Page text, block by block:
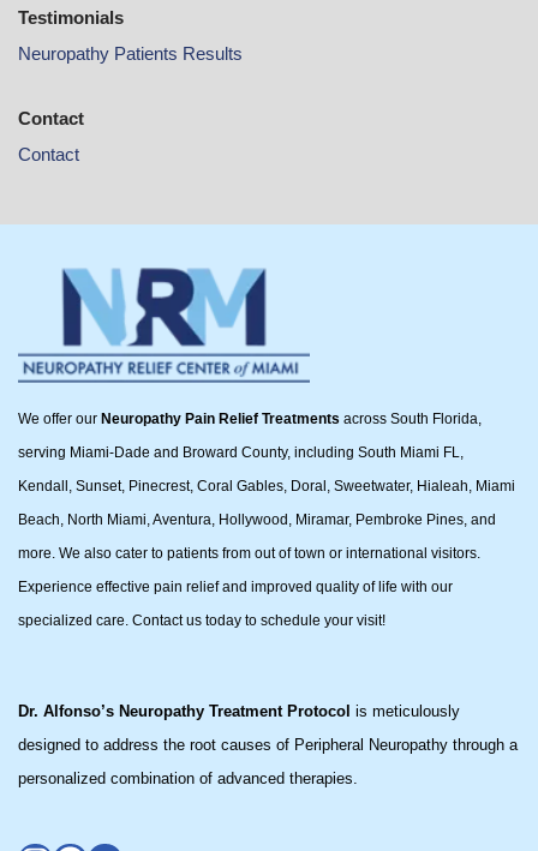
Testimonials
Neuropathy Patients Results
Contact
Contact
We offer our Neuropathy Pain Relief Treatments across South Florida,
serving Miami-Dade and Broward County, including South Miami FL,
Kendall, Sunset, Pinecrest, Coral Gables, Doral, Sweetwater, Hialeah, Miami
Beach, North Miami, Aventura, Hollywood, Miramar, Pembroke Pines, and
more. We also cater to patients from out of town or international visitors.
Experience effective pain relief and improved quality of life with our
specialized care. Contact us today to schedule your visit!
Dr. Alfonso’s Neuropathy Treatment Protocol is meticulously
designed to address the root causes of Peripheral Neuropathy through a
personalized combination of advanced therapies.